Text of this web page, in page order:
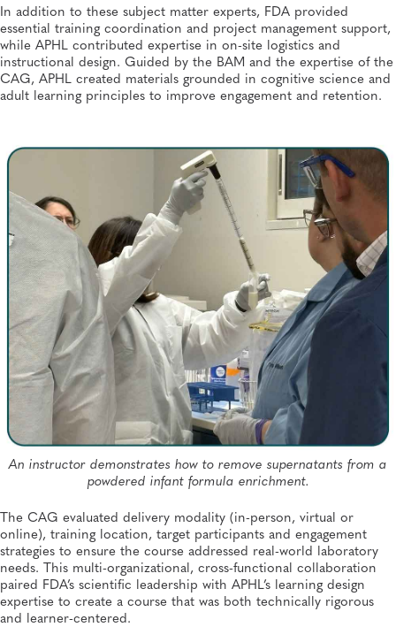
In addition to these subject matter experts, FDA provided
essential training coordination and project management support,
while APHL contributed expertise in on-site logistics and
instructional design. Guided by the BAM and the expertise of the
CAG, APHL created materials grounded in cognitive science and
adult learning principles to improve engagement and retention.
An instructor demonstrates how to remove supernatants from a
powdered infant formula enrichment.
The CAG evaluated delivery modality (in-person, virtual or
online), training location, target participants and engagement
strategies to ensure the course addressed real-world laboratory
needs. This multi-organizational, cross-functional collaboration
paired FDA’s scientific leadership with APHL’s learning design
expertise to create a course that was both technically rigorous
and learner-centered.